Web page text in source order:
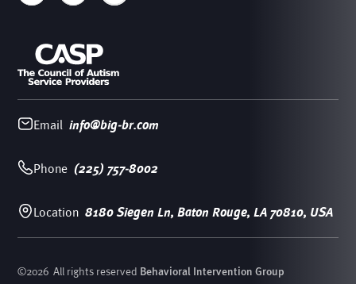
Emailinfo@big-br.com
Phone(225) 757-8002
Location8180 Siegen Ln, Baton Rouge, LA 70810, USA
©2026 All rights reserved Behavioral Intervention Group